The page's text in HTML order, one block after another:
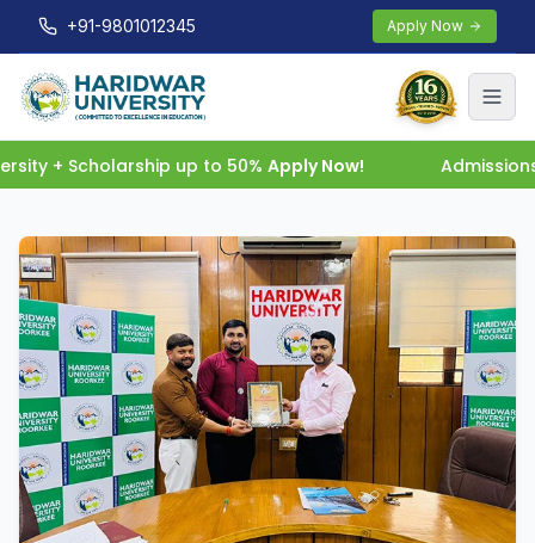
+91-9801012345 Apply Now
+ Scholarship up to 50%Apply Now!